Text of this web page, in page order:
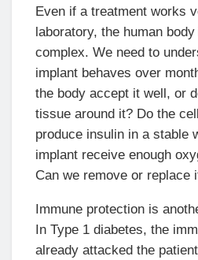
Even if a treatment works
laboratory, the human
complex. We need to
implant behaves over
the body accept it well, or
tissue around it? Do the
produce insulin in a stable
implant receive enough
Can we remove or replace
Immune protection is
In Type 1 diabetes, the
already attacked the